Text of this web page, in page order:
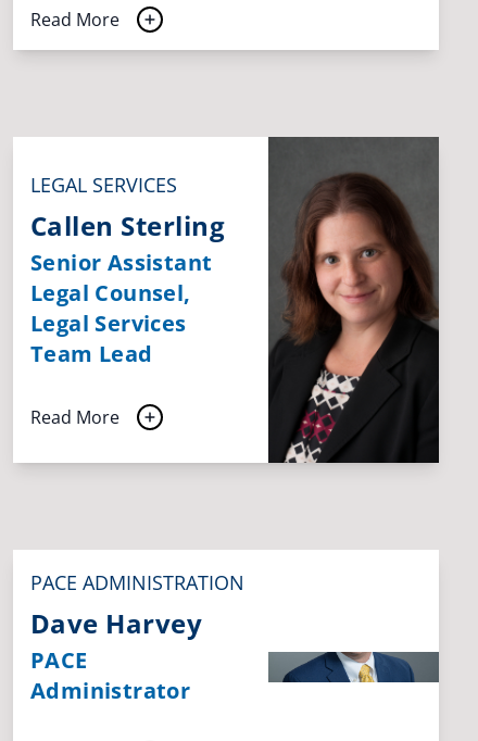
Read More
LEGAL SERVICES
Callen Sterling
Senior Assistant
Legal Counsel,
Legal Services
Team Lead
Read More
PACE ADMINISTRATION
Dave Harvey
PACE
Administrator